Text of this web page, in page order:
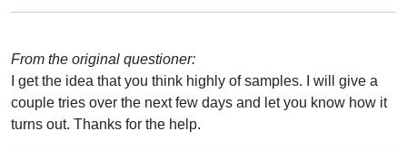
From the original questioner:
I get the idea that you think highly of samples. I will give a
couple tries over the next few days and let you know how it
turns out. Thanks for the help.